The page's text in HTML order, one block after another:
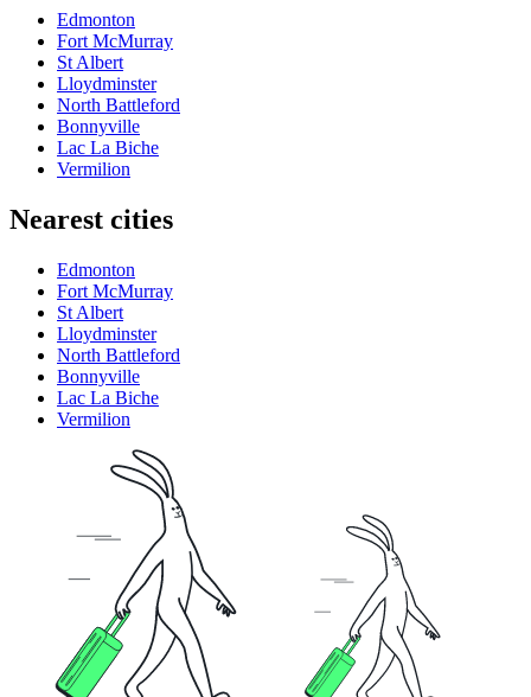
Edmonton
Fort McMurray
St Albert
Lloydminster
North Battleford
Bonnyville
Lac La Biche
Vermilion
Nearest cities
Edmonton
Fort McMurray
St Albert
Lloydminster
North Battleford
Bonnyville
Lac La Biche
Vermilion